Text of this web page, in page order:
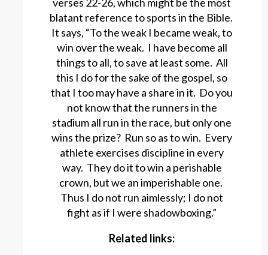
blatant reference to sports in the Bible.
It says, “To the weak I became weak, to
win over the weak. I have become all
things to all, to save at least some. All
this I do for the sake of the gospel, so
that I too may have a share in it. Do you
not know that the runners in the
stadium all run in the race, but only one
wins the prize? Run so as to win. Every
athlete exercises discipline in every
way. They do it to win a perishable
crown, but we an imperishable one.
Thus I do not run aimlessly; I do not
fight as if I were shadowboxing.”
Related links: